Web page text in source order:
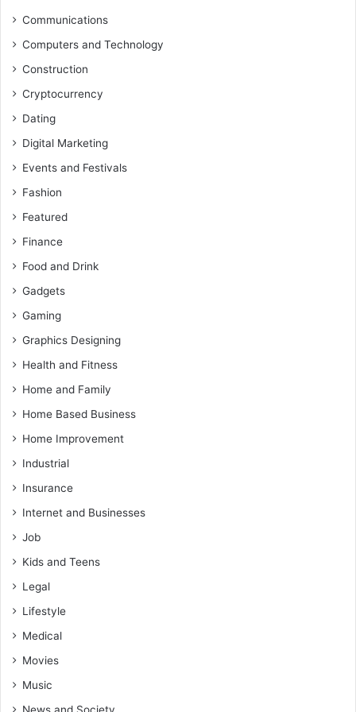
Communications
Computers and Technology
Construction
Cryptocurrency
Dating
Digital Marketing
Events and Festivals
Fashion
Featured
Finance
Food and Drink
Gadgets
Gaming
Graphics Designing
Health and Fitness
Home and Family
Home Based Business
Home Improvement
Industrial
Insurance
Internet and Businesses
Job
Kids and Teens
Legal
Lifestyle
Medical
Movies
Music